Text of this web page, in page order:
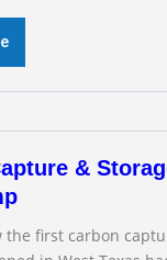
jobs are the
industry, and
the strength and
&
the first carbon